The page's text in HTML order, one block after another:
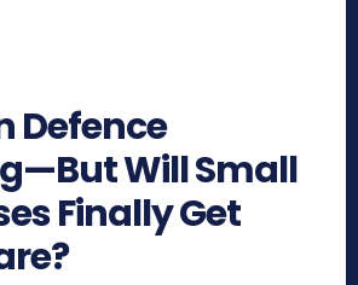
Defence
Will Small
Finally Get